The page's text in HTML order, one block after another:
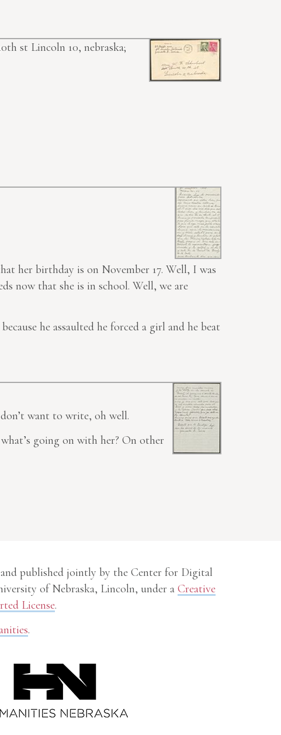
st Lincoln 10, nebraska;
her birthday is on November 17. Well, I was
now that she is in school. Well, we are
he assaulted he forced a girl and he beat
don’t want to write, oh well.
what’s going on with her? On other
published jointly by the Center for Digital
of Nebraska, Lincoln, under a Creative
License.
.